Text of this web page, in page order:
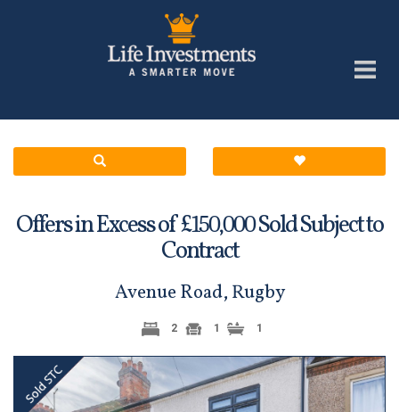
Offers in Excess of £150,000Sold Subject to
Contract
Avenue Road, Rugby
2 1 1
Previous Next